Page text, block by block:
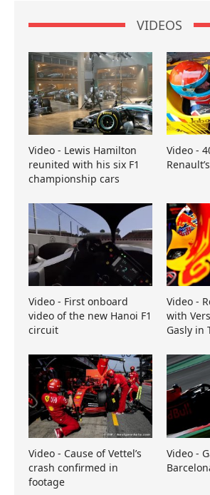
VIDEOS
Video - Lewis Hamilton
reunited with his six F1
championship cars
Video -
Video - First onboard
video of the new Hanoi F1
circuit
Video -
with
Gasly in
Video - Cause of Vettel’s
crash confirmed in
footage
Video -